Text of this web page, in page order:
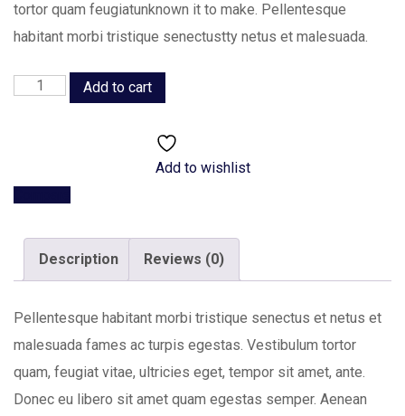
tortor quam feugiatunknown it to make. Pellentesque
habitant morbi tristique senectustty netus et malesuada.
Planning
Add to cart
Add to wishlist
Description Reviews (0)
Pellentesque habitant morbi tristique senectus et netus et
malesuada fames ac turpis egestas. Vestibulum tortor
quam, feugiat vitae, ultricies eget, tempor sit amet, ante.
Donec eu libero sit amet quam egestas semper. Aenean